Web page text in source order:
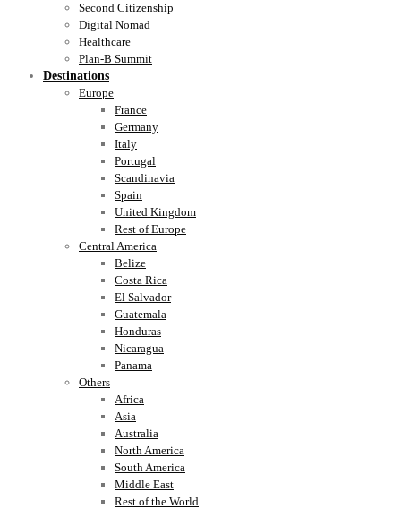
Second Citizenship
Digital Nomad
Healthcare
Plan-B Summit
Destinations
Europe
France
Germany
Italy
Portugal
Scandinavia
Spain
United Kingdom
Rest of Europe
Central America
Belize
Costa Rica
El Salvador
Guatemala
Honduras
Nicaragua
Panama
Others
Africa
Asia
Australia
North America
South America
Middle East
Rest of the World